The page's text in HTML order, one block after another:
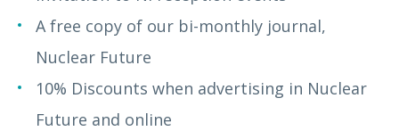
A free copy of our bi-monthly journal,
Nuclear Future
10% Discounts when advertising in Nuclear
Future and online